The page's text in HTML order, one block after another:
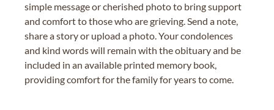
simple message or cherished photo to bring support
and comfort to those who are grieving. Send a note,
share a story or upload a photo. Your condolences
and kind words will remain with the obituary and be
included in an available printed memory book,
providing comfort for the family for years to come.